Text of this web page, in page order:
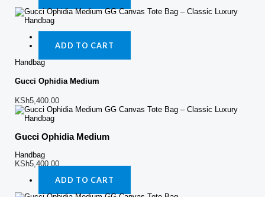
ADD TO CART
Handbag
Gucci Ophidia Medium
KSh5,400.00
Gucci Ophidia Medium
Handbag
KSh5,400.00
ADD TO CART